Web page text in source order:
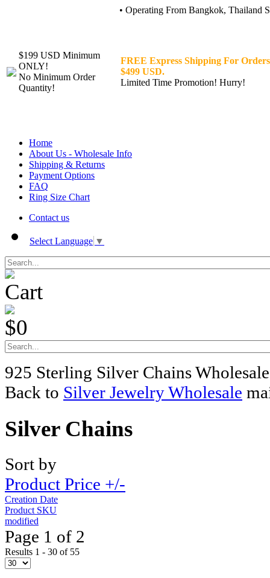
• Operating From Bangkok, Thailand
$199 USD Minimum
ONLY!
No Minimum Order
Quantity!
FREE Express Shipping For
$499 USD.
Limited Time Promotion! Hurry!
Home
About Us - Wholesale Info
Shipping & Returns
Payment Options
FAQ
Ring Size Chart
Contact us
Select Language ▼
Cart
$0
925 Sterling Silver Chains
Back to Silver Jewelry Wholesale
Silver Chains
Sort by
Product Price +/-
Creation Date
Product SKU
modified
Page 1 of 2
Results 1 - 30 of 55